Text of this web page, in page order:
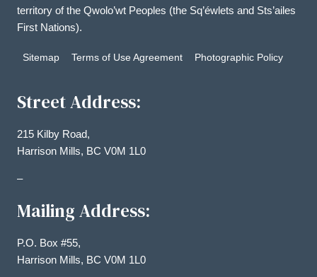
territory of the Qwolo’wt Peoples (the Sq’éwlets and Sts’ailes
First Nations).
Sitemap Terms of Use Agreement Photographic Policy
Street Address:
215 Kilby Road,
Harrison Mills, BC V0M 1L0
–
Mailing Address:
P.O. Box #55,
Harrison Mills, BC V0M 1L0